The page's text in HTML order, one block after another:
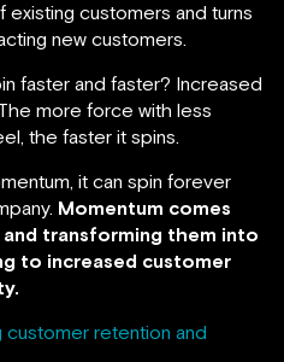
customers and turns
new customers.
faster and faster? Increased
more force with less
the faster it spins.
it can spin forever
Momentum comes
transforming them into
to increased customer
customer retention and